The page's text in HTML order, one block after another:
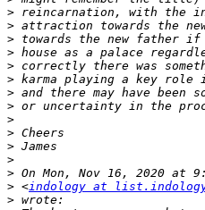
>
>
>
>
>
>
>
>
>
>
>
>
>
> <indology at
>